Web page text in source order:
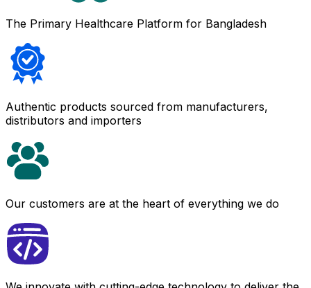
The Primary Healthcare Platform for Bangladesh
Authentic products sourced from manufacturers,
distributors and importers
Our customers are at the heart of everything we do